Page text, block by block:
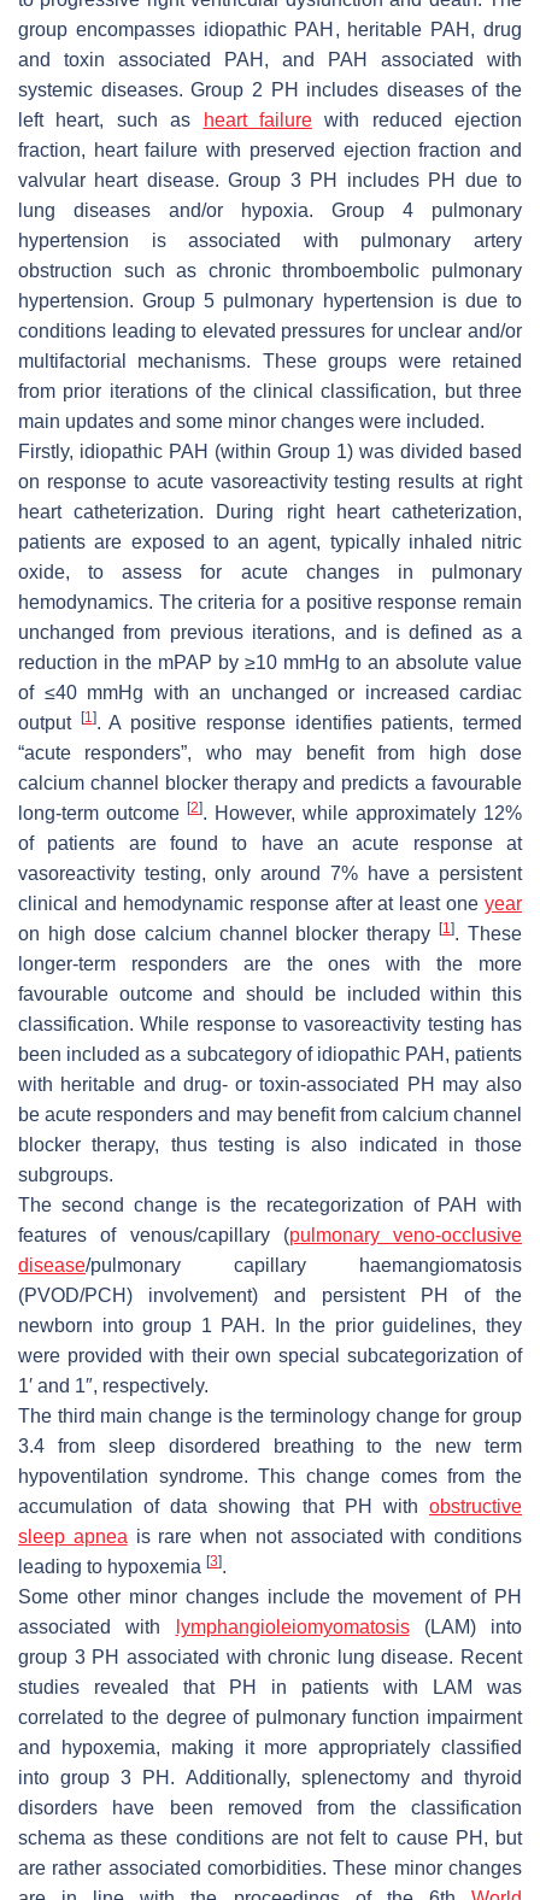
group encompasses idiopathic PAH, heritable PAH, drug
and toxin associated PAH, and PAH associated with
systemic diseases. Group 2 PH includes diseases of the
left heart, such as
heart failurewith reduced ejection
fraction, heart failure with preserved ejection fraction and
valvular heart disease. Group 3 PH includes PH due to
lung diseases and/or hypoxia. Group 4 pulmonary
hypertension is associated with pulmonary artery
obstruction such as chronic thromboembolic pulmonary
hypertension. Group 5 pulmonary hypertension is due to
conditions leading to elevated pressures for unclear and/or
multifactorial mechanisms. These groups were retained
from prior iterations of the clinical classification, but three
main updates and some minor changes were included.
Firstly, idiopathic PAH (within Group 1) was divided based
on response to acute vasoreactivity testing results at right
heart catheterization. During right heart catheterization,
patients are exposed to an agent, typically inhaled nitric
oxide, to assess for acute changes in pulmonary
hemodynamics. The criteria for a positive response remain
unchanged from previous iterations, and is defined as a
reduction in the mPAP by ≥10 mmHg to an absolute value
of ≤40 mmHg with an unchanged or increased cardiac
output
[1]. A positive response identifies patients, termed
“acute responders”, who may benefit from high dose
calcium channel blocker therapy and predicts a favourable
long-term outcome [2]. However, while approximately 12%
of patients are found to have an acute response at
vasoreactivity testing, only around 7% have a persistent
clinical and hemodynamic response after at least one year
on high dose calcium channel blocker therapy[1]. These
longer-term responders are the ones with the more
favourable outcome and should be included within this
classification. While response to vasoreactivity testing has
been included as a subcategory of idiopathic PAH, patients
with heritable and drug- or toxin-associated PH may also
be acute responders and may benefit from calcium channel
blocker therapy, thus testing is also indicated in those
subgroups.
The second change is the recategorization of PAH with
features of venous/capillary (pulmonary veno-occlusive
disease/pulmonary capillary haemangiomatosis
(PVOD/PCH) involvement) and persistent PH of the
newborn into group 1 PAH. In the prior guidelines, they
were provided with their own special subcategorization of
1′ and 1″, respectively.
The third main change is the terminology change for group
3.4 from sleep disordered breathing to the new term
hypoventilation syndrome. This change comes from the
accumulation of data showing that PH with obstructive
sleep apnea is rare when not associated with conditions
leading to hypoxemia [3].
Some other minor changes include the movement of PH
associated with
lymphangioleiomyomatosis(LAM) into
group 3 PH associated with chronic lung disease. Recent
studies revealed that PH in patients with LAM was
correlated to the degree of pulmonary function impairment
and hypoxemia, making it more appropriately classified
into group 3 PH. Additionally, splenectomy and thyroid
disorders have been removed from the classification
schema as these conditions are not felt to cause PH, but
are rather associated comorbidities. These minor changes